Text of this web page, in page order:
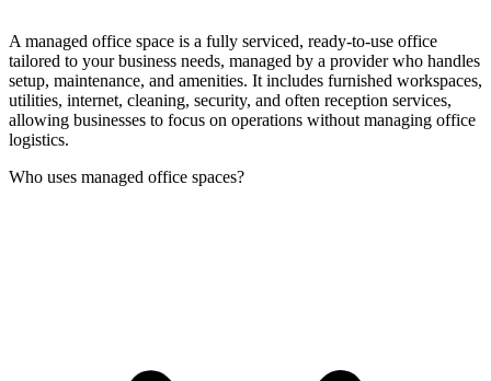
A managed office space is a fully serviced, ready-to-use office
tailored to your business needs, managed by a provider who handles
setup, maintenance, and amenities. It includes furnished workspaces,
utilities, internet, cleaning, security, and often reception services,
allowing businesses to focus on operations without managing office
logistics.
Who uses managed office spaces?